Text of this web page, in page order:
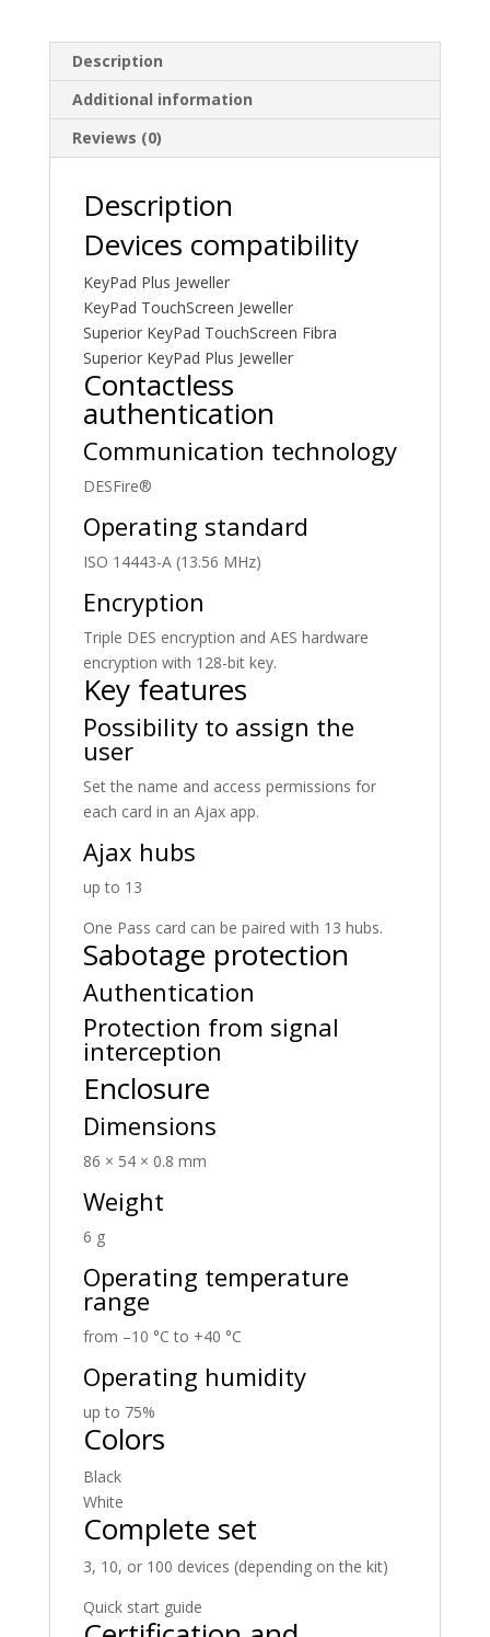
Description
Additional information
Reviews (0)
Description
Devices compatibility
KeyPad Plus Jeweller
KeyPad TouchScreen Jeweller
Superior KeyPad TouchScreen Fibra
Superior KeyPad Plus Jeweller
Contactless
authentication
Communication technology
DESFire®
Operating standard
ISO 14443-А (13.56 MHz)
Encryption
Triple DES encryption and AES hardware
encryption with 128-bit key.
Key features
Possibility to assign the
user
Set the name and access permissions for
each card in an Ajax app.
Ajax hubs
up to 13
One Pass card can be paired with 13 hubs.
Sabotage protection
Authentication
Protection from signal
interception
Enclosure
Dimensions
86 × 54 × 0.8 mm
Weight
6 g
Operating temperature
range
from –10 °C to +40 °C
Operating humidity
up to 75%
Colors
Black
White
Complete set
3, 10, or 100 devices (depending on the kit)
Quick start guide